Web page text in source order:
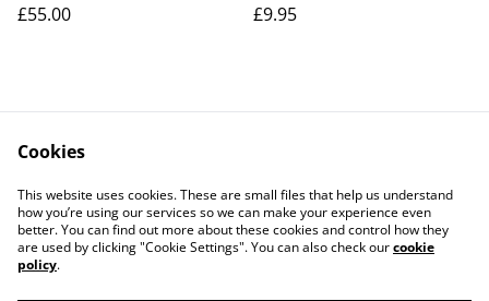
£55.00
£9.95
Contact Us
Legal Terms
Privacy Policy
Cookie Policy
Our Partners
Cookies
This website uses cookies. These are small files that help us understand
how you’re using our services so we can make your experience even
better. You can find out more about these cookies and control how they
are used by clicking "Cookie Settings". You can also check ourcookie
policy.